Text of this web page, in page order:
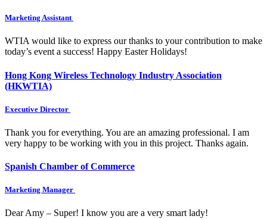
Marketing Assistant
WTIA would like to express our thanks to your contribution to make
today’s event a success! Happy Easter Holidays!
Hong Kong Wireless Technology Industry Association
(HKWTIA)
Executive Director
Thank you for everything. You are an amazing professional. I am
very happy to be working with you in this project. Thanks again.
Spanish Chamber of Commerce
Marketing Manager
Dear Amy – Super! I know you are a very smart lady!